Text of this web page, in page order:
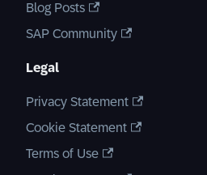
Blog Posts
SAP Community
Legal
Privacy Statement
Cookie Statement
Terms of Use